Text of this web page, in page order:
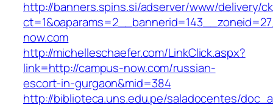
http://banners.spins.si/adserver/www/delivery/
now.com
http://michelleschaefer.com/LinkClick.aspx?
link=http://campus-now.com/russian-
escort-in-gurgaon&mid=384
http://biblioteca.uns.edu.pe/saladocentes/